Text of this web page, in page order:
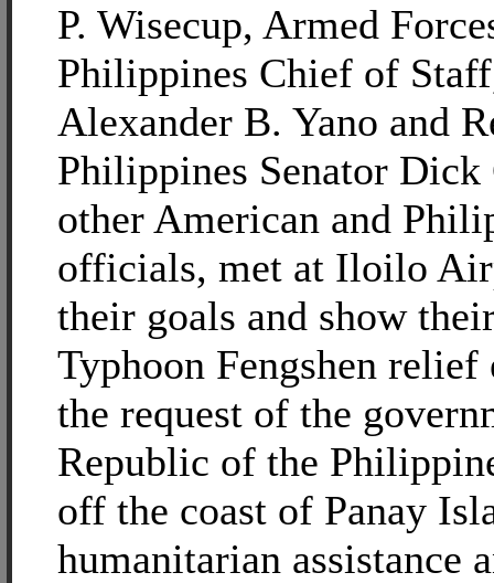
P. Wisecup, Armed
Philippines Chief of
Alexander B. Yano and
Philippines Senator Dick
other American and
officials, met at Iloilo
their goals and show
Typhoon Fengshen
the request of the
Republic of the
off the coast of Panay
humanitarian assistance